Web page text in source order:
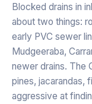
Blocked drains in
about two things:
early PVC sewer
Mudgeeraba,
newer drains. The
pines, jacarandas,
aggressive at